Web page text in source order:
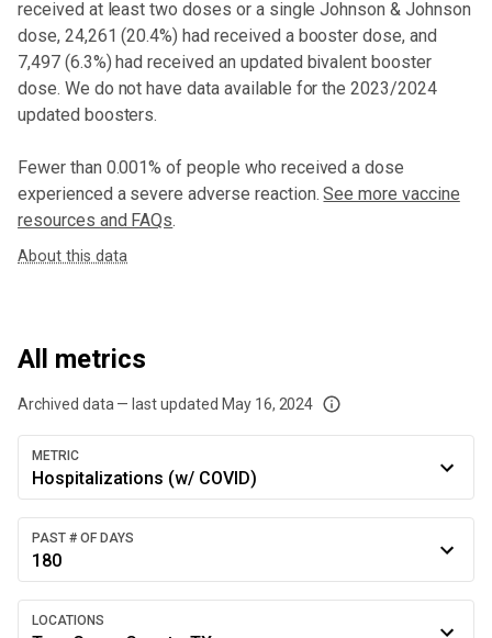
received at least two doses or a single Johnson & Johnson
dose, 24,261 (20.4%) had received a booster dose, and
7,497 (6.3%) had received an updated bivalent booster
dose. We do not have data available for the 2023/2024
updated boosters.
Fewer than 0.001% of people who received a dose
experienced a severe adverse reaction. See more vaccine
resources and FAQs.
About this data
All metrics
Archived data — last updated May 16, 2024
We've paused our weekly updates due to limited data. For now, please
METRIC
Hospitalizations (w/ COVID)
PAST # OF DAYS
180
LOCATIONS